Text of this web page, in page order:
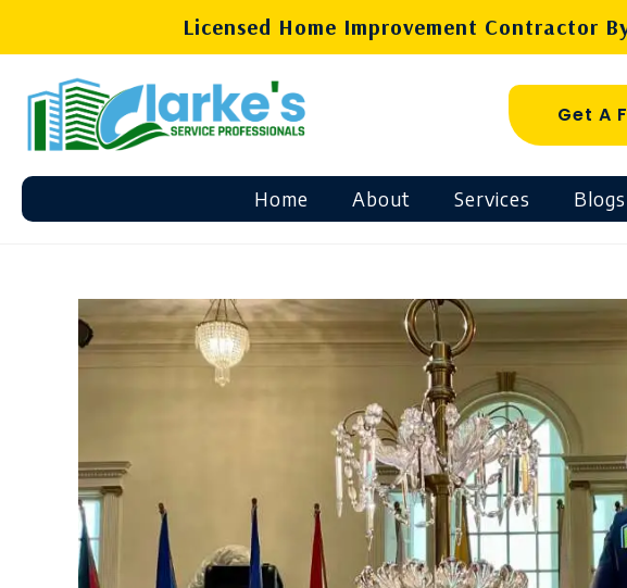
Licensed Home Improvement Contractor
Get A
Home About Services Blogs